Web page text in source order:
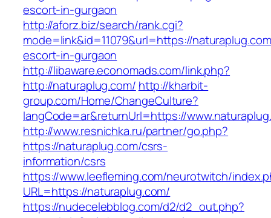
escort-in-gurgaon
http://aforz.biz/search/rank.cgi?
mode=link&id=11079&url=https://
escort-in-gurgaon
http://libaware.economads.com/link.php?
http://naturaplug.com/ http://kharbit-
group.com/Home/ChangeCulture?
langCode=ar&returnUrl=https://
http://www.resnichka.ru/partner/go.php?
https://naturaplug.com/csrs-
information/csrs
https://www.leefleming.com/neurotwitch/
URL=https://naturaplug.com/
https://nudecelebblog.com/d2/d2_out.php?